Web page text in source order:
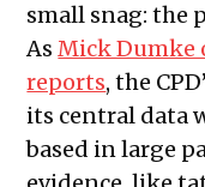
small snag: the
AsMick Dumke
reports, the
its central data
based in large